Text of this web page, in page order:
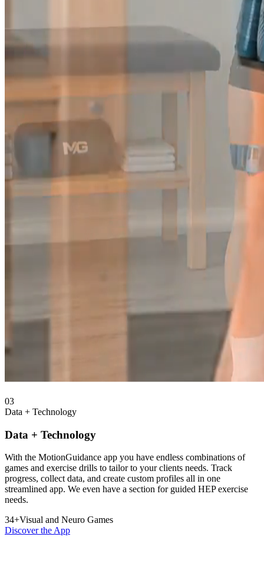
03
Data + Technology
Data + Technology
With the MotionGuidance app you have endless combinations of
games and exercise drills to tailor to your clients needs. Track
progress, collect data, and create custom profiles all in one
streamlined app. We even have a section for guided HEP exercise
needs.
34+Visual and Neuro Games
Discover the App